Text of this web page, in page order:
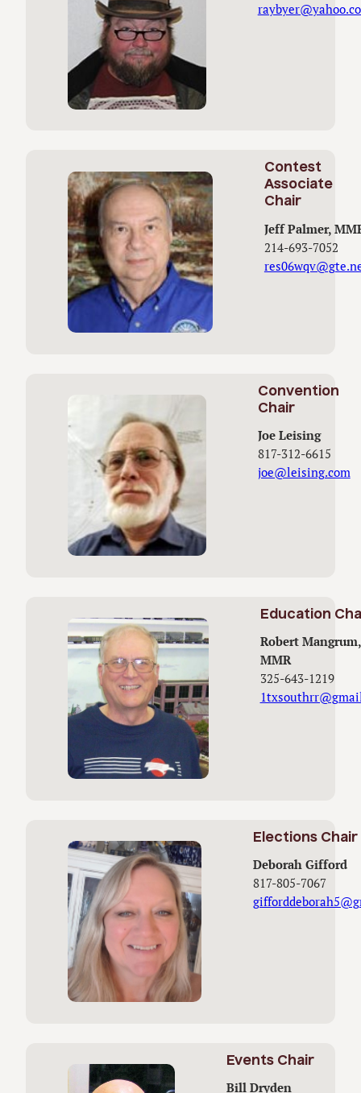
Contest
Associate
Chair
Jeff Palmer,
214-693-7052
Convention
Chair
Joe Leising
817-312-6615
joe@leising.com
Education
Robert Mangrum,
MMR
325-643-1219
Elections Chair
Deborah Gifford
817-805-7067
Events Chair
Bill Dryden